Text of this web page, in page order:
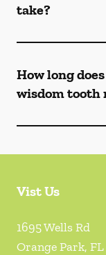
take?
How long
wisdom tooth
Vist Us
1695 Wells Rd
Orange Park, FL